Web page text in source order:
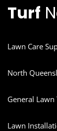
Turf
Lawn Care
North
General
Lawn